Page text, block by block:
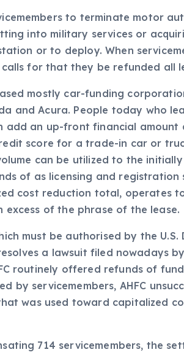
to terminate motor
into military services or
or to deploy. When
calls for that they be refunded all
mostly car-funding
and Acura. People today who
add an up-front financial
score for a trade-in car or
can be utilized to the
of as licensing and registration
cost reduction total, operates
excess of the phrase of the lease.
must be authorised by the
a lawsuit filed nowadays
routinely offered refunds of
by servicemembers, AHFC
was used toward capitalized
714 servicemembers, the